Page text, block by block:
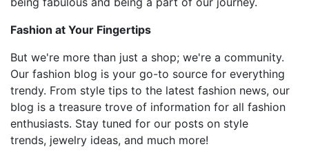
Fashion at Your Fingertips
But we're more than just a shop; we're a community.
Our fashion blog is your go-to source for everything
trendy. From style tips to the latest fashion news, our
blog is a treasure trove of information for all fashion
enthusiasts. Stay tuned for our posts on style
trends, jewelry ideas, and much more!